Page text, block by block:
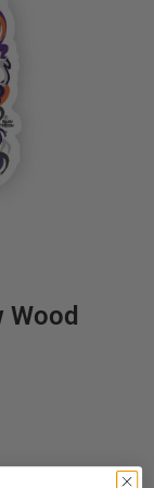
Wood